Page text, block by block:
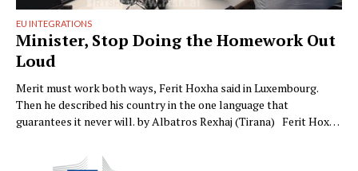
EU INTEGRATIONS
Minister, Stop Doing the Homework Out
Loud
Merit must work both ways, Ferit Hoxha said in Luxembourg.
Then he described his country in the one language that
guarantees it never will. by Albatros Rexhaj (Tirana) Ferit Hoxha
we want to give him full credit before we quarrel with him. Merit-